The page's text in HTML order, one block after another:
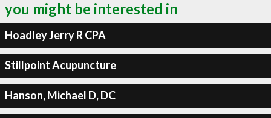
you might be interested in
Hoadley Jerry R CPA
Stillpoint Acupuncture
Hanson, Michael D, DC